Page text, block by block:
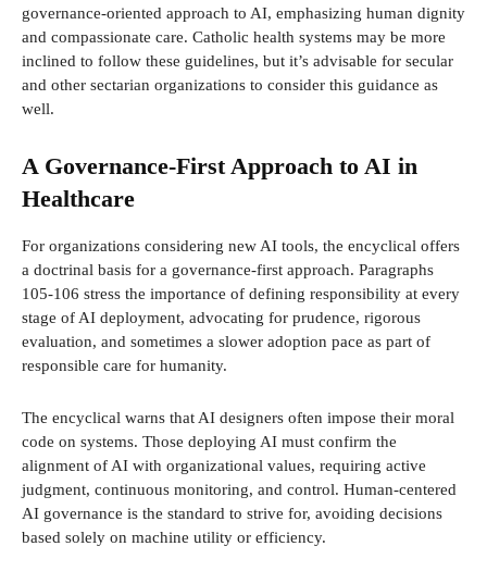
governance-oriented approach to AI, emphasizing human dignity
and compassionate care. Catholic health systems may be more
inclined to follow these guidelines, but it’s advisable for secular
and other sectarian organizations to consider this guidance as
well.
A Governance-First Approach to AI in
Healthcare
For organizations considering new AI tools, the encyclical offers
a doctrinal basis for a governance-first approach. Paragraphs
105-106 stress the importance of defining responsibility at every
stage of AI deployment, advocating for prudence, rigorous
evaluation, and sometimes a slower adoption pace as part of
responsible care for humanity.
The encyclical warns that AI designers often impose their moral
code on systems. Those deploying AI must confirm the
alignment of AI with organizational values, requiring active
judgment, continuous monitoring, and control. Human-centered
AI governance is the standard to strive for, avoiding decisions
based solely on machine utility or efficiency.